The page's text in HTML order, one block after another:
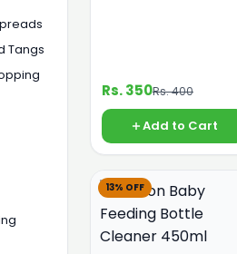
Tangs
Rs. 350Rs. 400
Add to Cart
13% OFF